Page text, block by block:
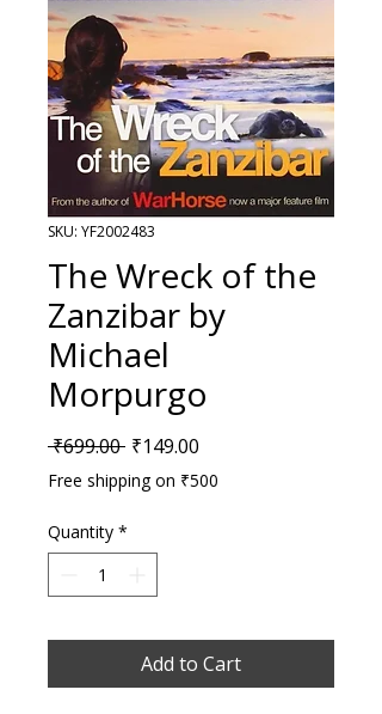
SKU: YF2002483
The Wreck of the
Zanzibar by
Michael
Morpurgo
₹699.00 Regular Price
₹149.00
Free shipping on ₹500
Quantity *
Add to Cart